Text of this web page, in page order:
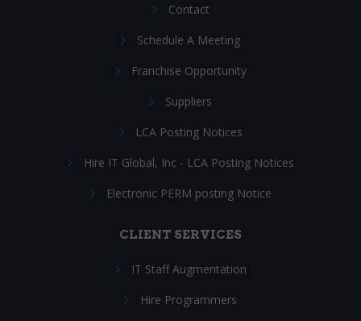
Contact
Schedule A Meeting
Franchise Opportunity
Suppliers
LCA Posting Notices
Hire IT Global, Inc - LCA Posting Notices
Electronic PERM posting Notice
CLIENT SERVICES
IT Staff Augmentation
Hire Programmers